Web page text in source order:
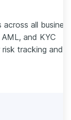
all
and KYC
risk tracking and